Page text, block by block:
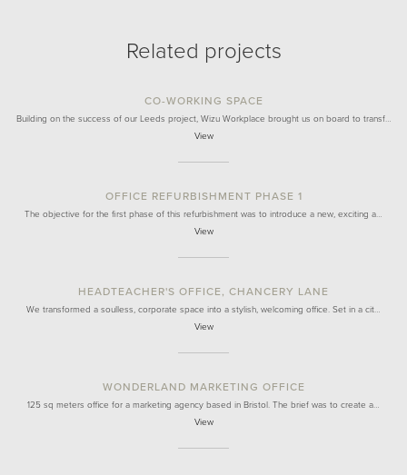
Related projects
CO-WORKING SPACE
Building on the success of our Leeds project, Wizu Workplace brought us on board to transf…
View
OFFICE REFURBISHMENT PHASE 1
The objective for the first phase of this refurbishment was to introduce a new, exciting a…
View
HEADTEACHER'S OFFICE, CHANCERY LANE
We transformed a soulless, corporate space into a stylish, welcoming office. Set in a cit…
View
WONDERLAND MARKETING OFFICE
125 sq meters office for a marketing agency based in Bristol. The brief was to create a…
View